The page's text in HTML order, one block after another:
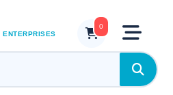
ENTERPRISES
0